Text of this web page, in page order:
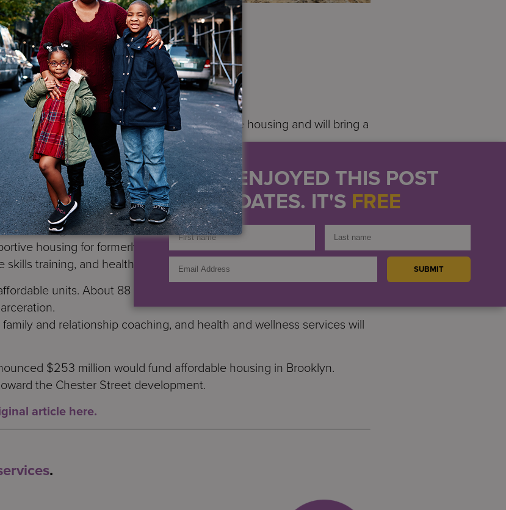
extension project is officially underway.
is creating more affordable and supportive housing and will bring a
Street and Livonia Avenue.
case managers, services, independent living, experiences,
as well as health and welfare services,” said Services for the
buildings, the first will be eight stories high, with 109 affordable
housing for formerly homeless people and families. There will be
training, and health and wellness services.
units. About 88 of those will be supportive housing for people
and relationship coaching, and health and wellness services will
$253 million would fund affordable housing in Brooklyn.
the Chester Street development.
article here.
.
IF YOU ENJOYED THIS POST
GET UPDATES. IT'S FREE